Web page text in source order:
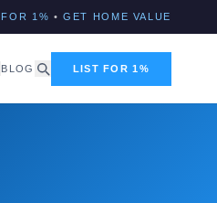
1% • GET HOME VALUE
BLOG LIST FOR 1%